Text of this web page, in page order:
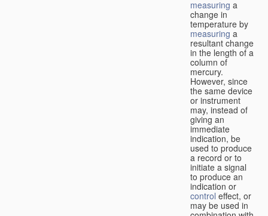
measuring a
change in
temperature by
measuring a
resultant change
in the length of a
column of
mercury.
However, since
the same device
or instrument
may, instead of
giving an
immediate
indication, be
used to produce
a record or to
initiate a signal
to produce an
indication or
control effect, or
may be used in